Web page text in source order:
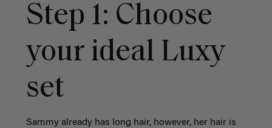
Step 1: Choose
your ideal Luxy
set
Sammy already has long hair, however, her hair is